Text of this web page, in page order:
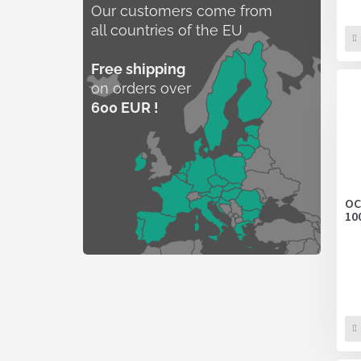
Our customers come from
all countries of the EU
Free shipping
on orders over
600 EUR !